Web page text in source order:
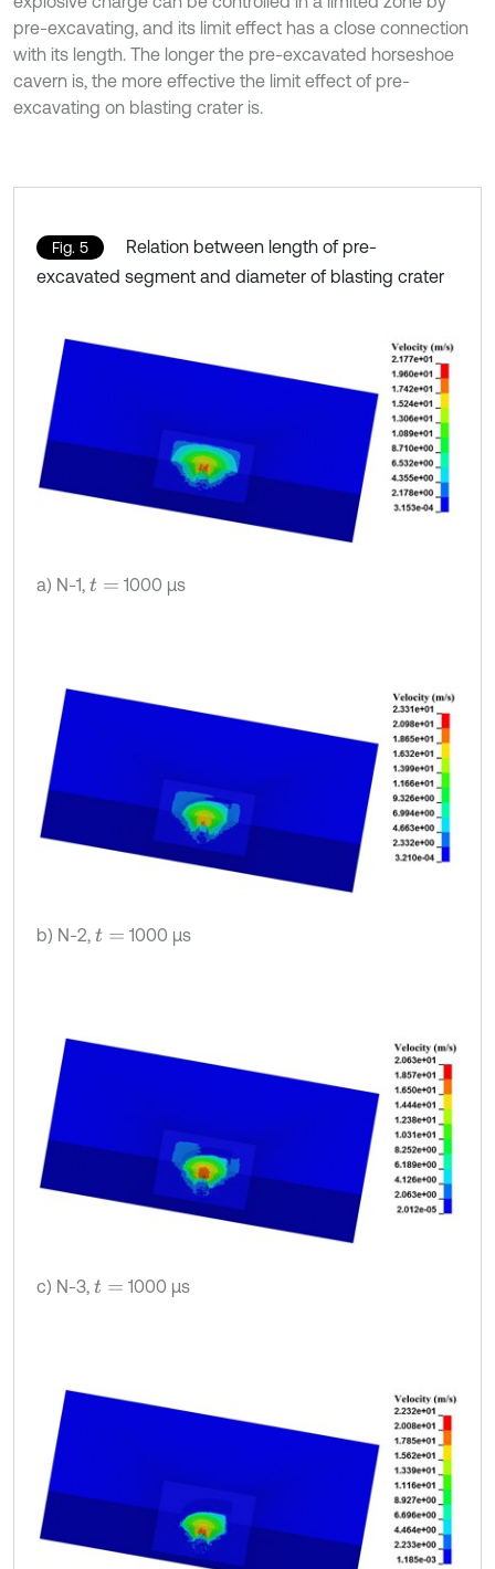
pre-excavating, and its limit effect has a close connection
with its length. The longer the pre-excavated horseshoe
cavern is, the more effective the limit effect of pre-
excavating on blasting crater is.
Fig. 5
Relation between length of pre-
excavated segment and diameter of blasting crater
a) N-1, t= 1000 μs
b) N-2, t= 1000 μs
c) N-3, t= 1000 μs